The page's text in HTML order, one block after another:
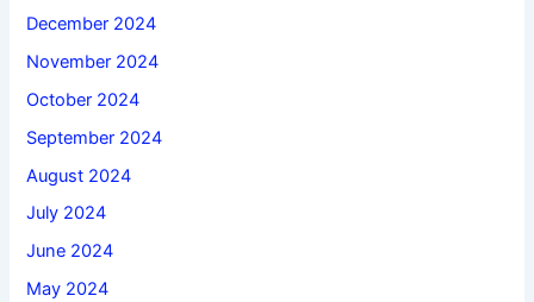
December 2024
November 2024
October 2024
September 2024
August 2024
July 2024
June 2024
May 2024